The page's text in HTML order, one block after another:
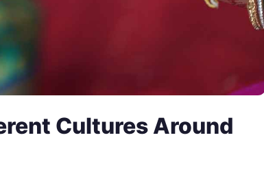
Cultures Around